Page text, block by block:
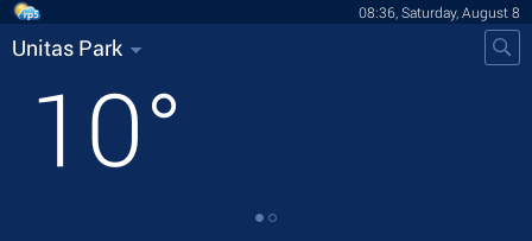
08:36, Saturday, August 8
Unitas Park
10°